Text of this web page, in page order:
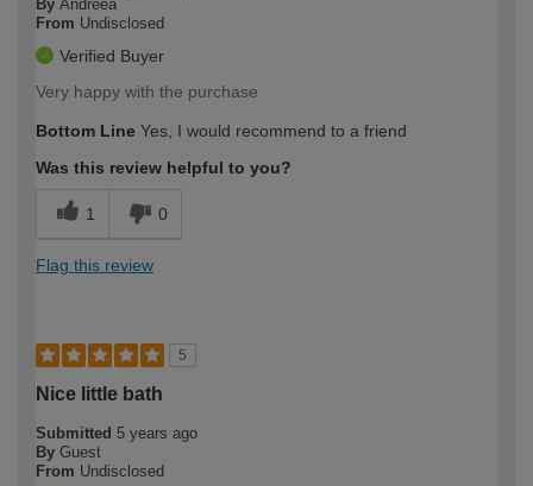
By Andreea
From Undisclosed
Verified Buyer
Very happy with the purchase
Bottom Line Yes, I would recommend to a friend
Was this review helpful to you?
1 0
Flag this review
5
Nice little bath
Submitted 5 years ago
By Guest
From Undisclosed